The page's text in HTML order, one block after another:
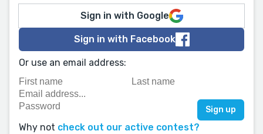
Sign in with Google
Sign in with Facebook
Or use an email address:
Why not check out our active contest?